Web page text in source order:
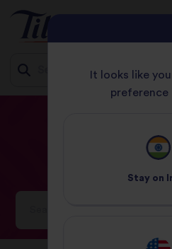
Dinner
Ideas and inspiration
It looks like
preference
Stay on